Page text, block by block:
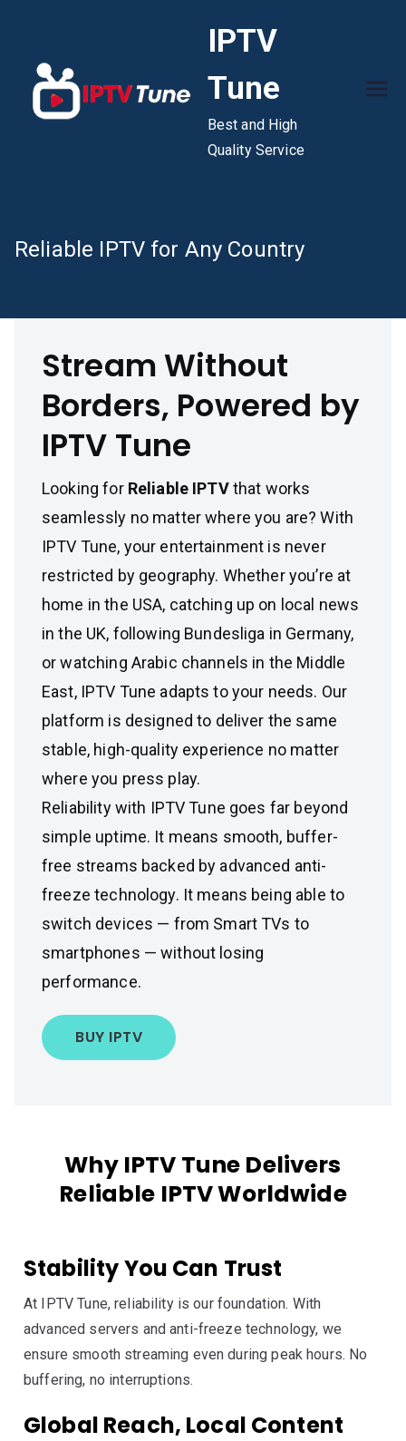
content
IPTV
Tune
Best and High
Quality Service
Reliable IPTV for Any Country
Stream Without
Borders, Powered by
IPTV Tune
Looking for Reliable IPTVthat works
seamlessly no matter where you are? With
IPTV Tune, your entertainment is never
restricted by geography. Whether you’re at
home in the USA, catching up on local news
in the UK, following Bundesliga in Germany,
or watching Arabic channels in the Middle
East, IPTV Tune adapts to your needs. Our
platform is designed to deliver the same
stable, high-quality experience no matter
where you press play.
Reliability with IPTV Tune goes far beyond
simple uptime. It means smooth, buffer-
free streams backed by advanced anti-
freeze technology. It means being able to
switch devices — from Smart TVs to
smartphones — without losing
performance.
BUY IPTV
Why IPTV Tune Delivers
Reliable IPTV Worldwide
Stability You Can Trust
At IPTV Tune, reliability is our foundation. With
advanced servers and anti-freeze technology, we
ensure smooth streaming even during peak hours. No
buffering, no interruptions.
Global Reach, Local Content